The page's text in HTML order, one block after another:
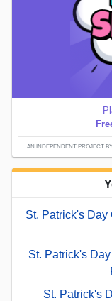
AN INDEPENDENT PROJECT
St. Patrick's Day
St. Patrick's
St. Patrick's